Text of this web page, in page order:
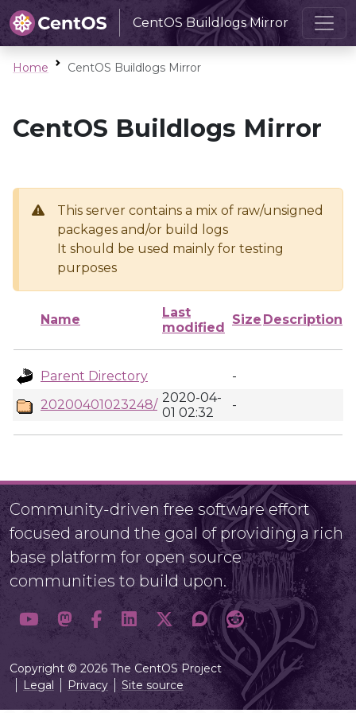
CentOS Buildlogs Mirror
Home CentOS Buildlogs Mirror
CentOS Buildlogs Mirror
This server contains a mix of raw/unsigned
packages and/or build logs
It should be used mainly for testing
purposes
Name
Last
modified
Size Description
Parent Directory
-
20200401023248/ 2020-04-
01 02:32
-
Community-driven free software effort
focused around the goal of providing a rich
base platform for open source
communities to build upon.
Copyright © 2026 The CentOS Project
Legal
Privacy Site source